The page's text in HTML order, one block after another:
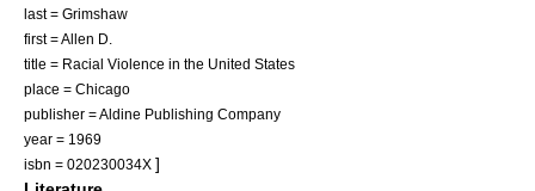
last = Grimshaw
first = Allen D.
title = Racial Violence in the United States
place = Chicago
publisher = Aldine Publishing Company
year = 1969
isbn = 020230034X ]